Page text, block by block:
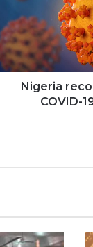
Nigeria
COVID-